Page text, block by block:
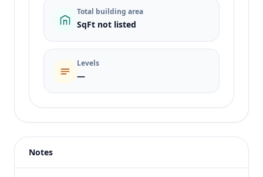
Total building area
SqFt not listed
Levels
—
Price
$1,200
Notes